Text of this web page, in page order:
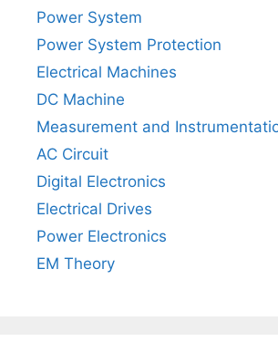
Power System
Power System Protection
Electrical Machines
DC Machine
Measurement and
AC Circuit
Digital Electronics
Electrical Drives
Power Electronics
EM Theory